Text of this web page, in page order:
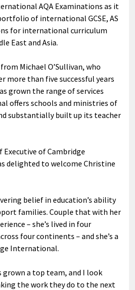
AQA Examinations as it
of international GCSE, AS
for international curriculum
East and Asia.
Michael O’Sullivan, who
more than five successful years
grown the range of services
offers schools and ministries of
substantially built up its teacher
Executive of Cambridge
delighted to welcome Christine
belief in education’s ability
families. Couple that with her
– she’s lived in four
four continents – and she’s a
International.
grown a top team, and I look
the work they do to the next